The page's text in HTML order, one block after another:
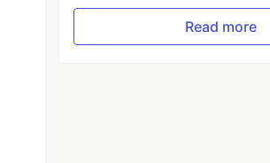
Read more